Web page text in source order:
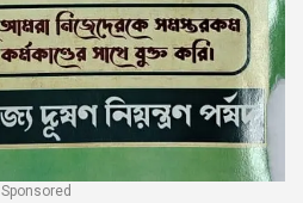
Sponsored